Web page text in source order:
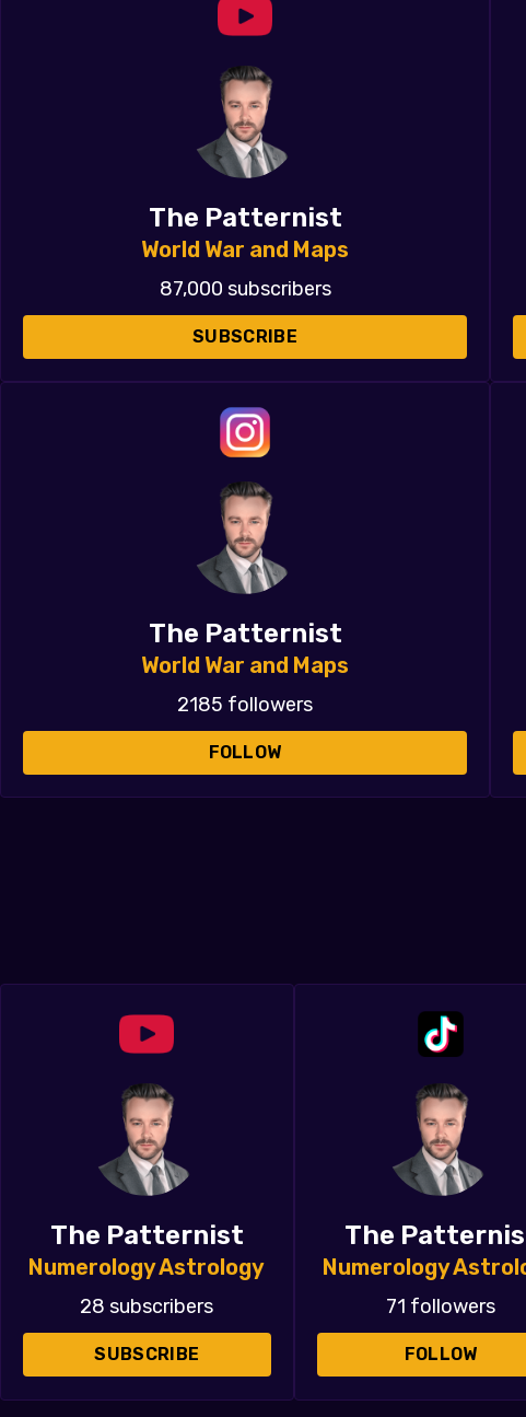
The Patternist
World War and Maps
87,000 subscribers
SUBSCRIBE
The Patternist
World War and Maps
2185 followers
FOLLOW
The Patternist
Numerology Astrology
28 subscribers
SUBSCRIBE
The
Numerology
71 followers
FOLLOW